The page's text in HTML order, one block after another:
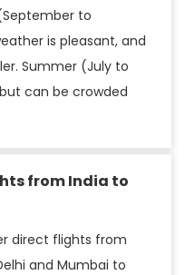
to
is pleasant, and
Summer (July to
can be crowded
from India to
direct flights from
and Mumbai to